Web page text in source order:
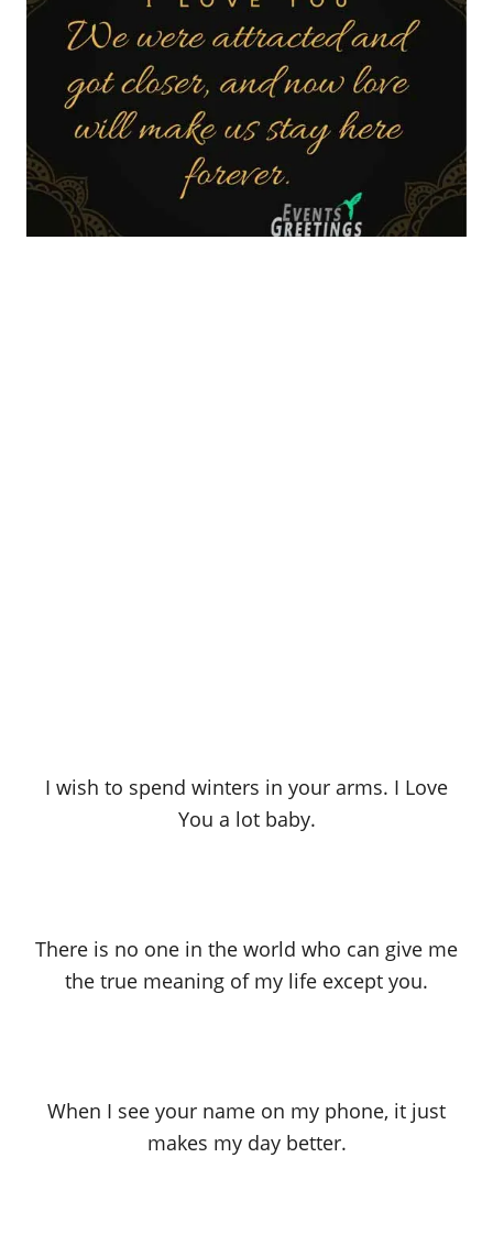
I wish to spend winters in your arms. I Love
You a lot baby.
There is no one in the world who can give me
the true meaning of my life except you.
When I see your name on my phone, it just
makes my day better.